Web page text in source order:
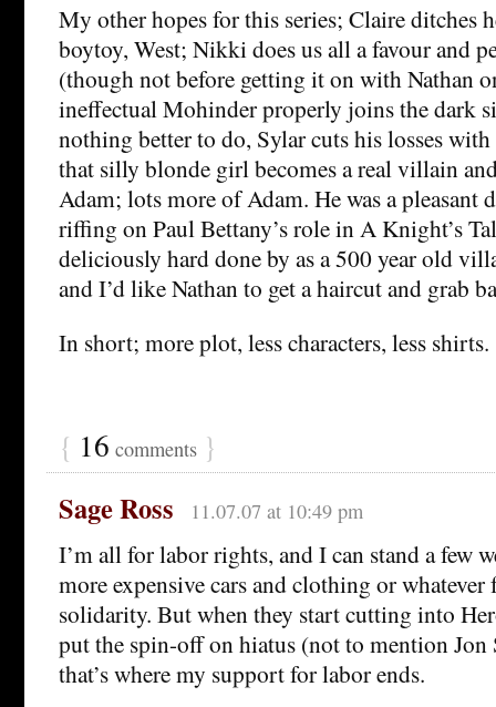
My other hopes for this series; Claire ditches
boytoy, West; Nikki does us all a favour and
(though not before getting it on with Nathan
ineffectual Mohinder properly joins the dark
nothing better to do, Sylar cuts his losses
that silly blonde girl becomes a real villain
Adam; lots more of Adam. He was a pleasant
riffing on Paul Bettany’s role in A Knight’s
deliciously hard done by as a 500 year old
and I’d like Nathan to get a haircut and grab
In short; more plot, less characters, less shirts.
{ 16 comments }
Sage Ross 11.07.07 at 10:49 pm
I’m all for labor rights, and I can stand a few
more expensive cars and clothing or whatever
solidarity. But when they start cutting into
put the spin-off on hiatus (not to mention Jon
that’s where my support for labor ends.